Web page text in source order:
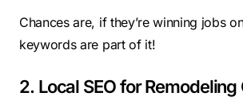
Chances are, if they’re winning jobs
keywords are part of it!
2. Local SEO for